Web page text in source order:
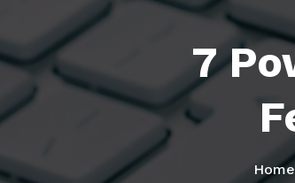
7
Home